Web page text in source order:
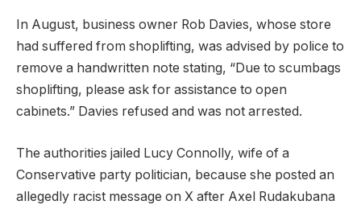
In August, business owner Rob Davies, whose store
had suffered from shoplifting, was advised by police to
remove a handwritten note stating, “Due to scumbags
shoplifting, please ask for assistance to open
cabinets.” Davies refused and was not arrested.
The authorities jailed Lucy Connolly, wife of a
Conservative party politician, because she posted an
allegedly racist message on X after Axel Rudakubana